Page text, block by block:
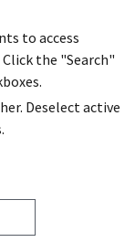
to access
the "Search"
Deselect active